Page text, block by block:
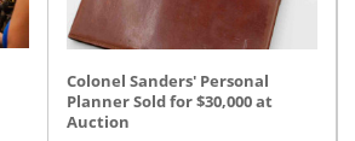
Colonel Sanders' Personal
Planner Sold for $30,000 at
Auction